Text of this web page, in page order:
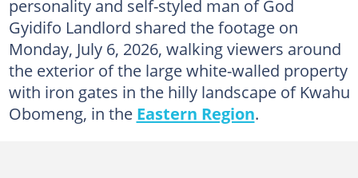
personality and self-styled man of God
Gyidifo Landlord shared the footage on
Monday, July 6, 2026, walking viewers around
the exterior of the large white-walled property
with iron gates in the hilly landscape of Kwahu
Obomeng, in the Eastern Region.